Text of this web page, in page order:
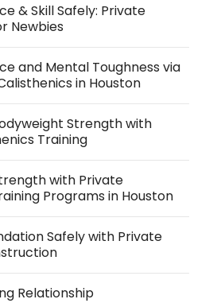
& Skill Safely: Private
Newbies
and Mental Toughness via
in Houston
Strength with
Training
with Private
Programs in Houston
Safely with Private
Relationship